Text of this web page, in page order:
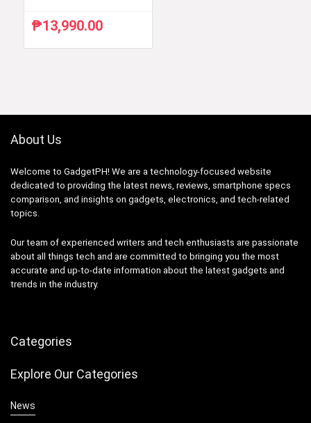
₱13,990.00
About Us
Welcome to GadgetPH! We are a technology-focused website
dedicated to providing the latest news, reviews, smartphone specs
comparison, and insights on gadgets, electronics, and tech-related
topics.
Our team of experienced writers and tech enthusiasts are passionate
about all things tech and are committed to bringing you the most
accurate and up-to-date information about the latest gadgets and
trends in the industry.
Categories
Explore Our Categories
News